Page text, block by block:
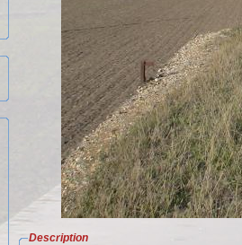
Description